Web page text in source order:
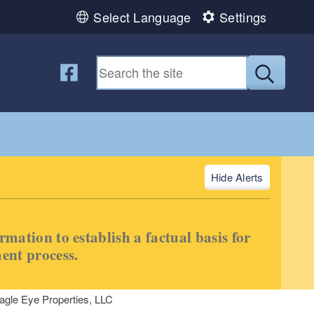
Select Language Settings
Alerts
to establish a factual basis for
process.
Eye Properties, LLC